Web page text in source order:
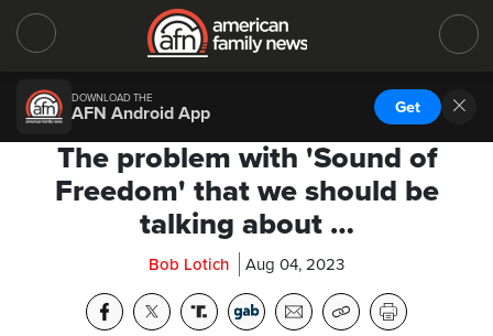
DOWNLOAD THE
AFN Android App Get
The problem with 'Sound of
Freedom' that we should be
talking about …
Bob Lotich Aug 04, 2023